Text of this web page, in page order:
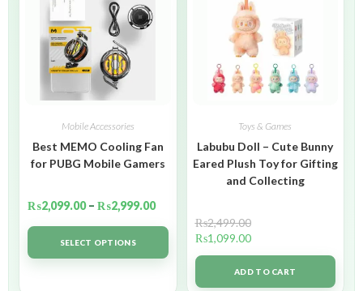
Mobile Accessories
Best MEMO Cooling Fan
for PUBG Mobile Gamers
₨2,099.00 – ₨2,999.00
SELECT OPTIONS
Toys & Games
Labubu Doll – Cute Bunny
Eared Plush Toy for Gifting
and Collecting
₨2,499.00
₨1,099.00
ADD TO CART